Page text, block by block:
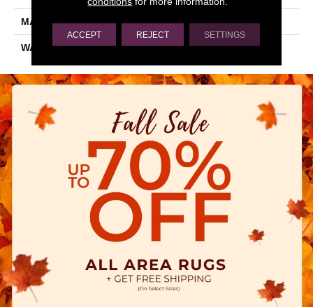
MATERIAL GLAZED PORCELAIN
WARRANTY 5 YEARS
ACCEPT REJECT SETTINGS